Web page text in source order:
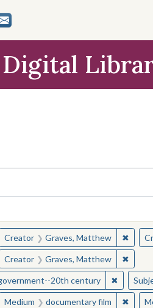
constraint Creator: Graves,
Creator Graves, Matthew ✖
constraint Creator: Graves,
Creator Graves, Matthew ✖
20th century ✖Remove
constraint Medium: documentary
Medium documentary film ✖